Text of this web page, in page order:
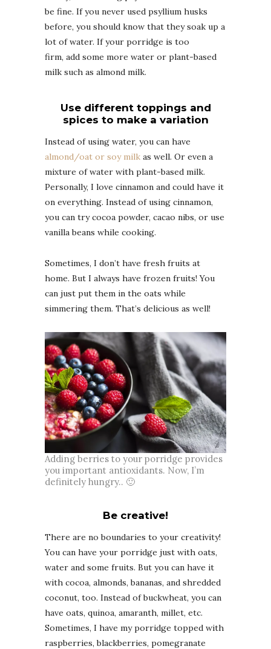
be fine. If you never used psyllium husks
before, you should know that they soak up a
lot of water. If your porridge is too
firm, add some more water or plant-based
milk such as almond milk.
Use different toppings and
spices to make a variation
Instead of using water, you can have
almond/oat or soy milk as well. Or even a
mixture of water with plant-based milk.
Personally, I love cinnamon and could have it
on everything. Instead of using cinnamon,
you can try cocoa powder, cacao nibs, or use
vanilla beans while cooking.
Sometimes, I don’t have fresh fruits at
home. But I always have frozen fruits! You
can just put them in the oats while
simmering them. That’s delicious as well!
Adding berries to your porridge provides
you important antioxidants. Now, I’m
definitely hungry.. 🙂
Be creative!
There are no boundaries to your creativity!
You can have your porridge just with oats,
water and some fruits. But you can have it
with cocoa, almonds, bananas, and shredded
coconut, too. Instead of buckwheat, you can
have oats, quinoa, amaranth, millet, etc.
Sometimes, I have my porridge topped with
raspberries, blackberries, pomegranate